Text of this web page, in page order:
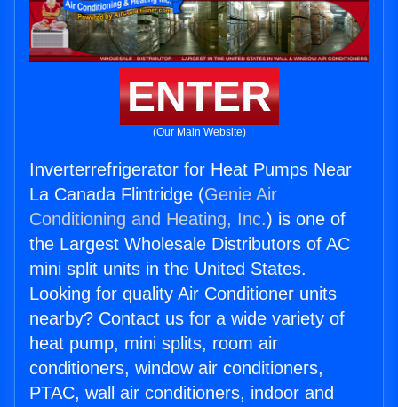
ENTER
(Our Main Website)
Inverterrefrigerator for Heat Pumps Near
La Canada Flintridge (Genie Air
Conditioning and Heating, Inc.) is one of
the Largest Wholesale Distributors of AC
mini split units in the United States.
Looking for quality Air Conditioner units
nearby? Contact us for a wide variety of
heat pump, mini splits, room air
conditioners, window air conditioners,
PTAC, wall air conditioners, indoor and